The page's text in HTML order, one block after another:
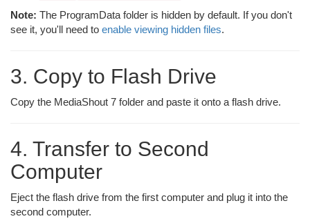
Note: The ProgramData folder is hidden by default. If you don't
see it, you'll need to enable viewing hidden files.
3. Copy to Flash Drive
Copy the MediaShout 7 folder and paste it onto a flash drive.
4. Transfer to Second
Computer
Eject the flash drive from the first computer and plug it into the
second computer.